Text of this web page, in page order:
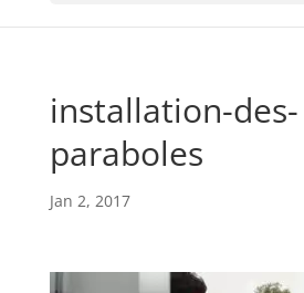
installation-des-
paraboles
Jan 2, 2017